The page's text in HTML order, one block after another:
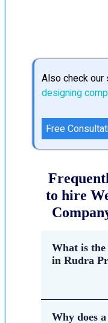
Also check our
designing
Free
to hire
What is the
in Rudra
designing
Why does